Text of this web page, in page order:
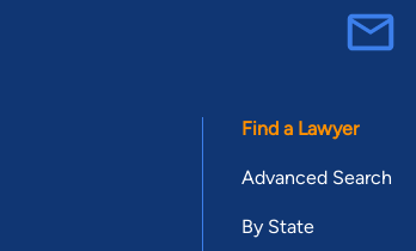
Find a Lawyer
Advanced Search
By State